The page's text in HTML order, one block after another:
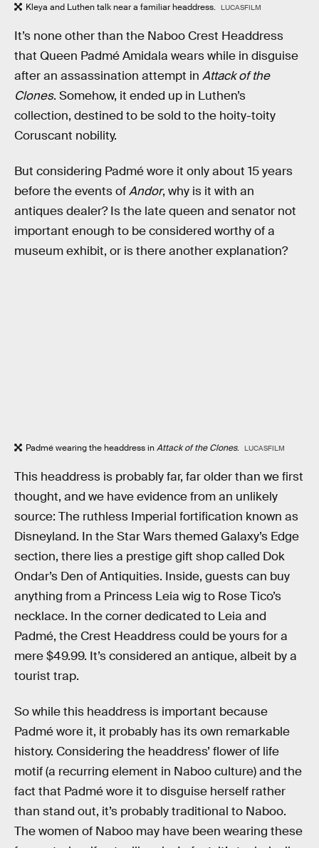
Kleya and Luthen talk near a familiar headdress. LUCASFILM
It’s none other than the Naboo Crest Headdress
that Queen Padmé Amidala wears while in disguise
after an assassination attempt in Attack of the
Clones. Somehow, it ended up in Luthen’s
collection, destined to be sold to the hoity-toity
Coruscant nobility.
But considering Padmé wore it only about 15 years
before the events ofAndor, why is it with an
antiques dealer? Is the late queen and senator not
important enough to be considered worthy of a
museum exhibit, or is there another explanation?
Padmé wearing the headdress inAttack of the Clones. LUCASFILM
This headdress is probably far, far older than we first
thought, and we have evidence from an unlikely
source: The ruthless Imperial fortification known as
Disneyland. In the Star Wars themed Galaxy’s Edge
section, there lies a prestige gift shop called Dok
Ondar’s Den of Antiquities. Inside, guests can buy
anything from a Princess Leia wig to Rose Tico’s
necklace. In the corner dedicated to Leia and
Padmé, the Crest Headdress could be yours for a
mere $49.99. It’s considered an antique, albeit by a
tourist trap.
So while this headdress is important because
Padmé wore it, it probably has its own remarkable
history. Considering the headdress’ flower of life
motif (a recurring element in Naboo culture) and the
fact that Padmé wore it to disguise herself rather
than stand out, it’s probably traditional to Naboo.
The women of Naboo may have been wearing these